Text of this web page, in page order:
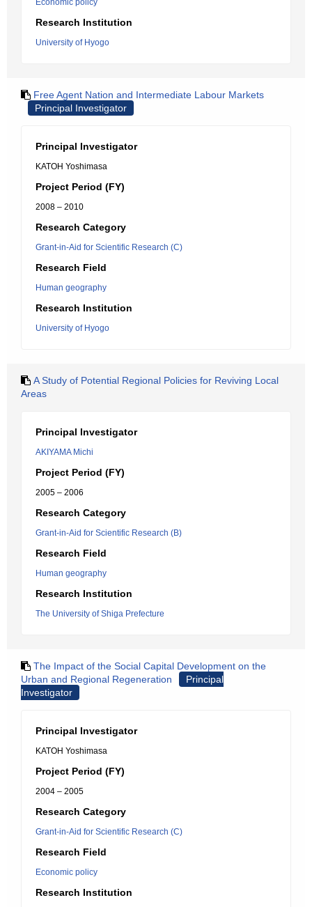
Economic policy
Research Institution
University of Hyogo
Free Agent Nation and Intermediate Labour Markets
Principal Investigator
Principal Investigator
KATOH Yoshimasa
Project Period (FY)
2008 – 2010
Research Category
Grant-in-Aid for Scientific Research (C)
Research Field
Human geography
Research Institution
University of Hyogo
A Study of Potential Regional Policies for Reviving Local
Areas
Principal Investigator
AKIYAMA Michi
Project Period (FY)
2005 – 2006
Research Category
Grant-in-Aid for Scientific Research (B)
Research Field
Human geography
Research Institution
The University of Shiga Prefecture
The Impact of the Social Capital Development on the
Urban and Regional Regeneration
Principal
Investigator
Principal Investigator
KATOH Yoshimasa
Project Period (FY)
2004 – 2005
Research Category
Grant-in-Aid for Scientific Research (C)
Research Field
Economic policy
Research Institution